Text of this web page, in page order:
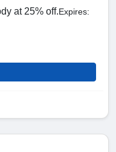
at 25% off.Expires: